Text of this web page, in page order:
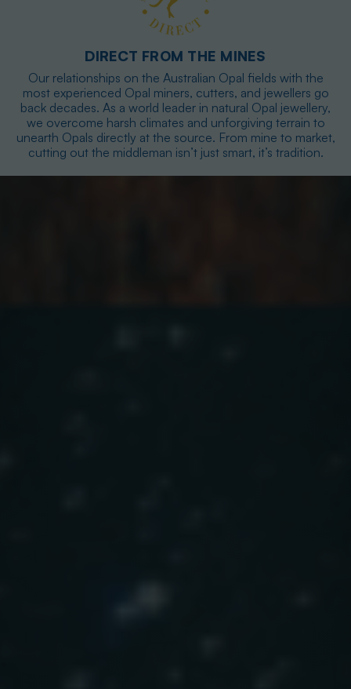
DIRECT FROM THE MINES
Our relationships on the Australian Opal fields with the
most experienced Opal miners, cutters, and jewellers go
back decades. As a world leader in natural Opal jewellery,
we overcome harsh climates and unforgiving terrain to
unearth Opals directly at the source. From mine to market,
cutting out the middleman isn’t just smart, it’s tradition.